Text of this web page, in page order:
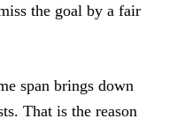
the goal by a fair
span brings down
That is the reason